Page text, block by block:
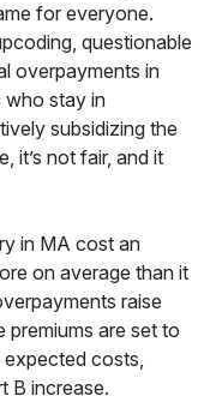
for everyone.
questionable
overpayments in
who stay in
subsidizing the
it’s not fair, and it
in MA cost an
on average than it
raise
premiums are set to
costs,
B increase.